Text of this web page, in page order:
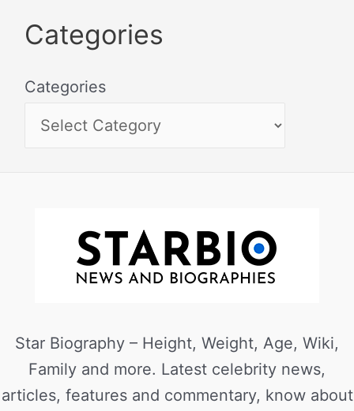
Categories
Categories
Star Biography – Height, Weight, Age, Wiki,
Family and more. Latest celebrity news,
articles, features and commentary, know about